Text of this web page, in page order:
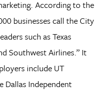
According to the
businesses call the City
such as Texas
Southwest Airlines.” It
include UT
Dallas Independent